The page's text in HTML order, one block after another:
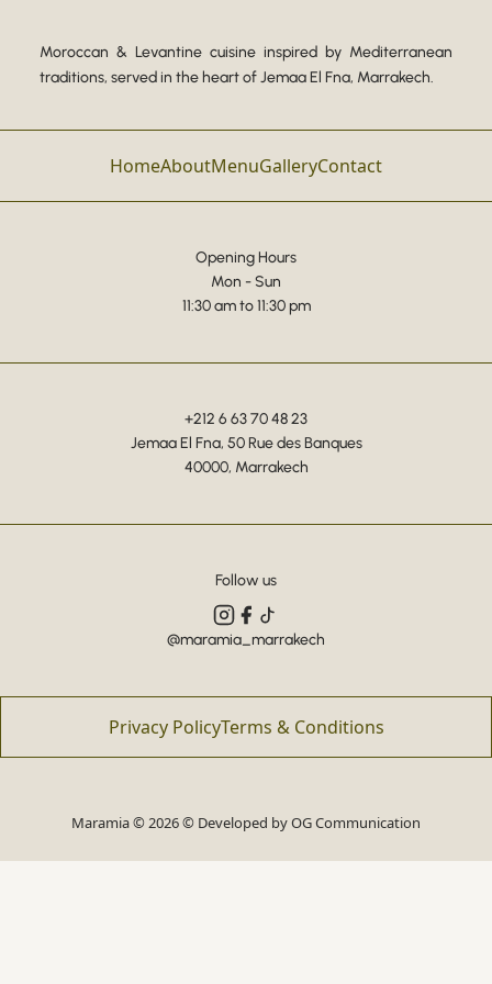
Moroccan & Levantine cuisine inspired by Mediterranean
traditions, served in the heart of Jemaa El Fna, Marrakech.
HomeAboutMenuGalleryContact
Opening Hours
Mon - Sun
11:30 am to 11:30 pm
+212 6 63 70 48 23
Jemaa El Fna, 50 Rue des Banques
40000, Marrakech
Follow us
@maramia_marrakech
Privacy PolicyTerms & Conditions
Maramia © 2026 © Developed byOG Communication